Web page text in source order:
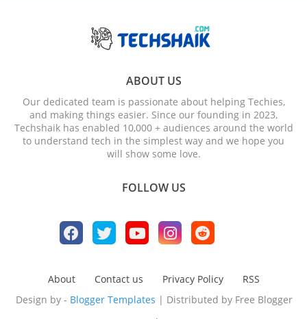
ABOUT US
Our dedicated team is passionate about helping Techies,
and making things easier. Since our founding in 2023,
Techshaik has enabled 10,000 + audiences around the world
to understand tech in the simplest way and we hope you
will show some love.
FOLLOW US
About Contact us Privacy Policy
RSS
Design by - Blogger Templates | Distributed by Free Blogger